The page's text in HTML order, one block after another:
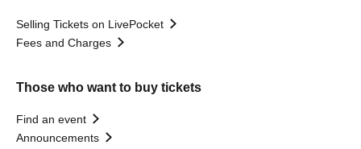
Selling Tickets on LivePocket
Fees and Charges
Those who want to buy tickets
Find an event
Announcements